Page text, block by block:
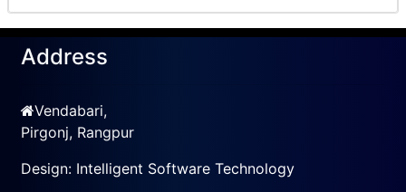
Address
Vendabari,
Pirgonj, Rangpur
Design: Intelligent Software Technology